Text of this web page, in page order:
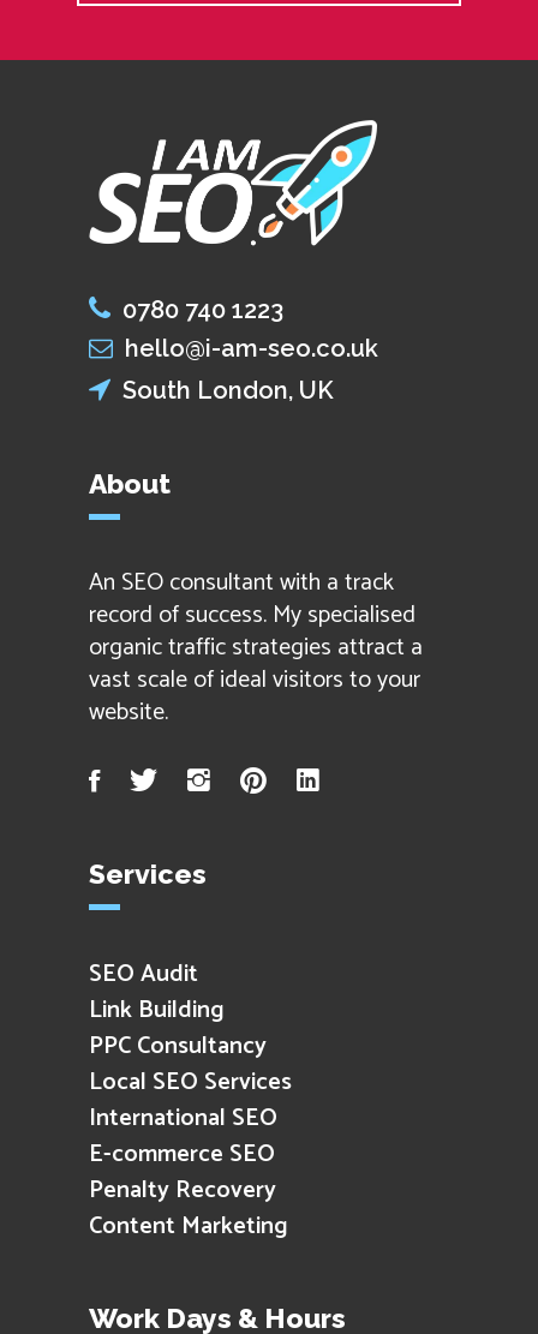
0780 740 1223
hello@i-am-seo.co.uk
South London, UK
About
An SEO consultant with a track
record of success. My specialised
organic traffic strategies attract a
vast scale of ideal visitors to your
website.
Facebook
TwitterInstagram
PinterestLinkedIn
Services
SEO Audit
Link Building
PPC Consultancy
Local SEO Services
International SEO
E-commerce SEO
Penalty Recovery
Content Marketing
Work Days & Hours